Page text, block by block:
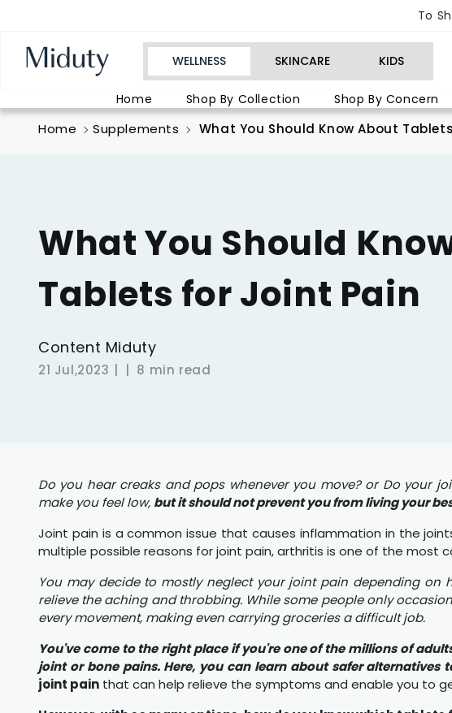
To
WELLNESS SKINCARE KIDS
Home Shop By Collection Shop By Concern
Home Supplements What You Should Know About
What You Should
Tablets for Joint Pain
Content Miduty
21 Jul,2023 8 min read
Do you hear creaks and pops whenever you move? or Do your
make you feel low, but it should not prevent you from living your
Joint pain is a common issue that causes inflammation in the
multiple possible reasons for joint pain, arthritis is one of the most
You may decide to mostly neglect your joint pain depending
relieve the aching and throbbing. While some people only
every movement, making even carrying groceries a difficult job.
You've come to the right place if you're one of the millions of
joint or bone pains. Here, you can learn about safer alternatives
joint pain that can help relieve the symptoms and enable you to